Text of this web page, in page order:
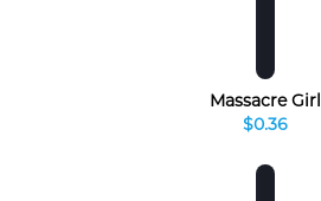
Massacre Girl
$0.36